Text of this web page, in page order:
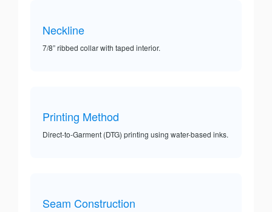
Neckline
7/8” ribbed collar with taped interior.
Printing Method
Direct-to-Garment (DTG) printing using water-based inks.
Seam Construction